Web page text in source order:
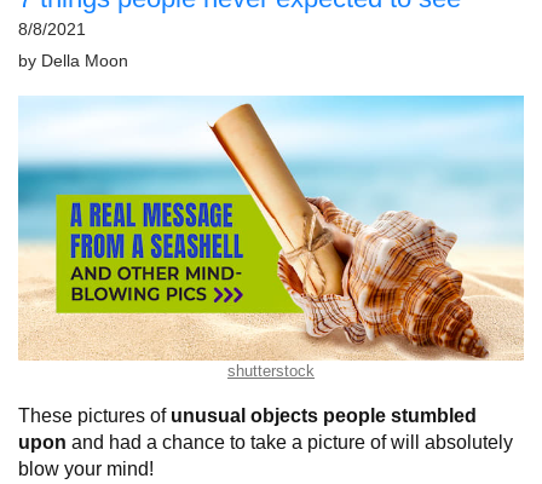
8/8/2021
by Della Moon
shutterstock
These pictures of unusual objects people stumbled
upon and had a chance to take a picture of will absolutely
blow your mind!